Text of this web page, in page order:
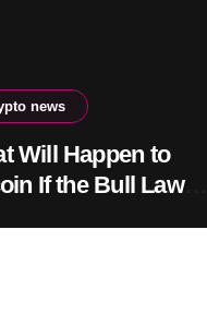
news
Will Happen to
If the Bull Law